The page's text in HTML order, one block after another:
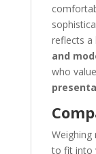
reflects a
and
who
to fit into